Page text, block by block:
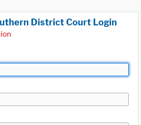
District Court Login